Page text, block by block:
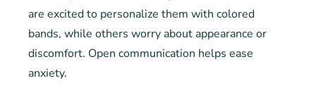
are excited to personalize them with colored
bands, while others worry about appearance or
discomfort. Open communication helps ease
anxiety.